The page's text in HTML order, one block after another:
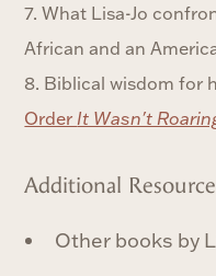
7. What Lisa-Jo
African and an
8. Biblical wisdom for
Order It Wasn't
Additional
Other books by